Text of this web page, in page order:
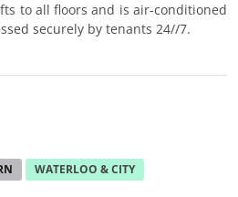
to all floors and is air-conditioned
securely by tenants 24//7.
WATERLOO & CITY